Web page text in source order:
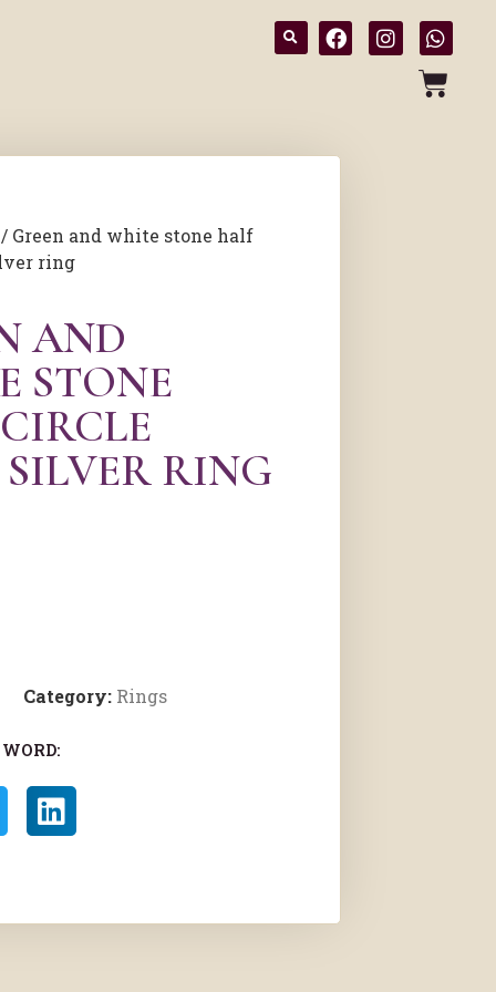
Green and white stone half
ring
AND
STONE
RING
Category: Rings